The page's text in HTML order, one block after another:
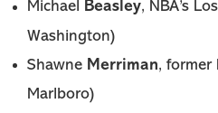
Michael Beasley, NBA’s
Washington)
Shawne Merriman, former
Marlboro)